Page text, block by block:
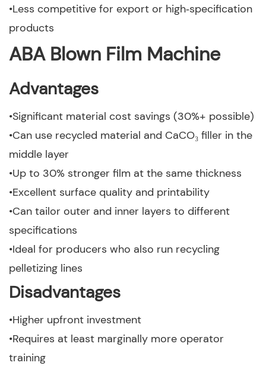
•Less competitive for export or high‑specification
products
ABA Blown Film Machine
Advantages
•Significant material cost savings (30%+ possible)
•Can use recycled material and CaCO₃ filler in the
middle layer
•Up to 30% stronger film at the same thickness
•Excellent surface quality and printability
•Can tailor outer and inner layers to different
specifications
•Ideal for producers who also run recycling
pelletizing lines
Disadvantages
•Higher upfront investment
•Requires at least marginally more operator
training